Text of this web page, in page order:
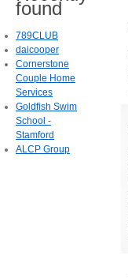
found
789CLUB
daicooper
Cornerstone
Couple Home
Services
Goldfish Swim
School -
Stamford
ALCP Group